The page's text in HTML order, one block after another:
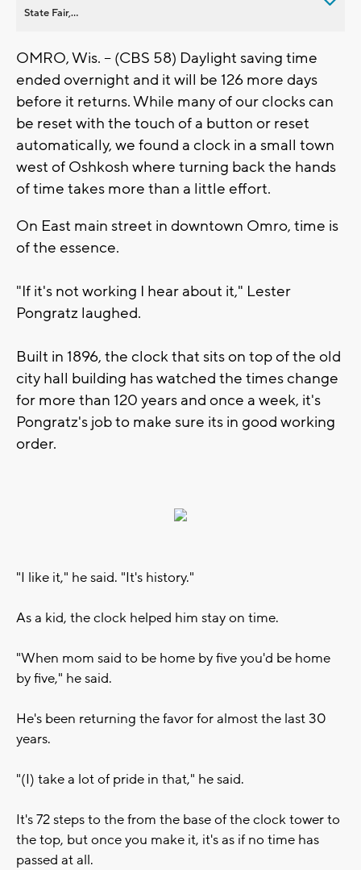
State Fair,...
OMRO, Wis. -- (CBS 58) Daylight saving time
ended overnight and it will be 126 more days
before it returns. While many of our clocks can
be reset with the touch of a button or reset
automatically, we found a clock in a small town
west of Oshkosh where turning back the hands
of time takes more than a little effort.
On East main street in downtown Omro, time is
of the essence.
"If it's not working I hear about it," Lester
Pongratz laughed.
Built in 1896, the clock that sits on top of the old
city hall building has watched the times change
for more than 120 years and once a week, it's
Pongratz's job to make sure its in good working
order.
"I like it," he said. "It's history."
As a kid, the clock helped him stay on time.
"When mom said to be home by five you'd be home
by five," he said.
He's been returning the favor for almost the last 30
years.
"(I) take a lot of pride in that," he said.
It's 72 steps to the from the base of the clock tower to
the top, but once you make it, it's as if no time has
passed at all.